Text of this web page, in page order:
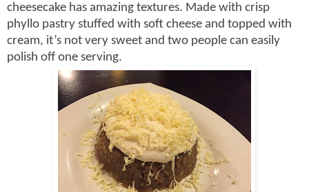
cheesecake has amazing textures. Made with crisp
phyllo pastry stuffed with soft cheese and topped with
cream, it’s not very sweet and two people can easily
polish off one serving.